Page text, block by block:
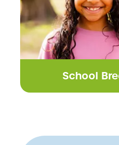
School